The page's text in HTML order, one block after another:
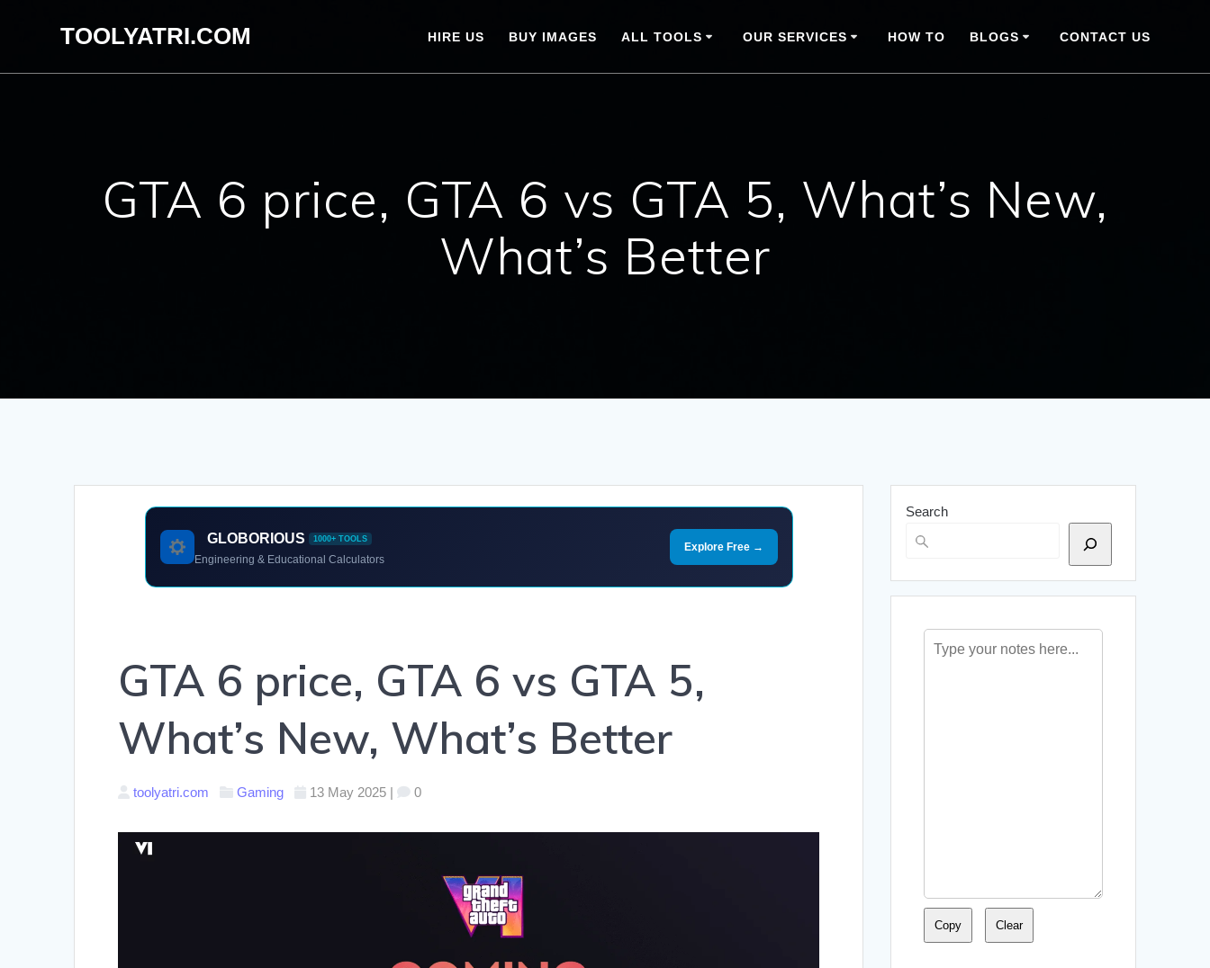
TOOLYATRI.COM HIRE US BUY IMAGES ALL TOOLS OUR SERVICES HOW TO BLOGS CONTACT US
GTA 6 price, GTA 6 vs GTA 5, What’s New,
What’s Better
GLOBORIOUS 1000+ TOOLS
Engineering & Educational Calculators
Explore Free →
GTA 6 price, GTA 6 vs GTA 5,
What’s New, What’s Better
toolyatri.com Gaming 13 May 2025 | 0
Search
Copy Clear